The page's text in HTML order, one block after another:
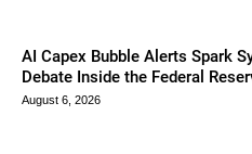
AI Capex Bubble Alerts Spark
Debate Inside the Federal
August 6, 2026